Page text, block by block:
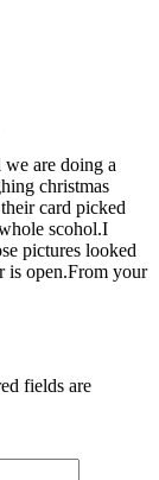
are doing a
christmas
card picked
scohol.I
pictures looked
is open.From your
fields are